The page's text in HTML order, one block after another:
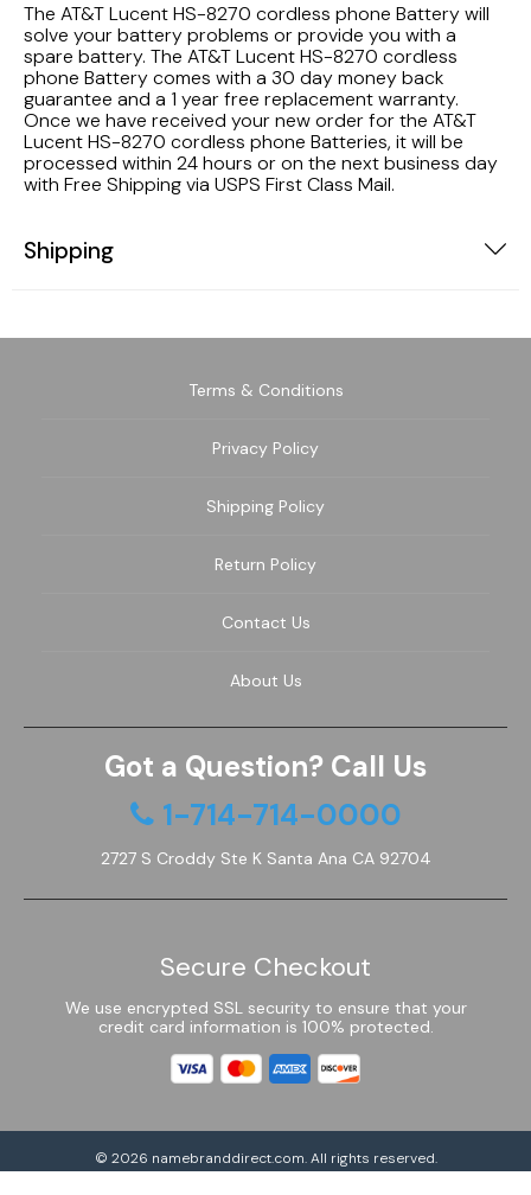
The AT&T Lucent HS-8270 cordless phone Battery will
solve your battery problems or provide you with a
spare battery. The AT&T Lucent HS-8270 cordless
phone Battery comes with a 30 day money back
guarantee and a 1 year free replacement warranty.
Once we have received your new order for the AT&T
Lucent HS-8270 cordless phone Batteries, it will be
processed within 24 hours or on the next business day
with Free Shipping via USPS First Class Mail.
Shipping
Terms & Conditions
Privacy Policy
Shipping Policy
Return Policy
Contact Us
About Us
Got a Question? Call Us
1-714-714-0000
2727 S Croddy Ste K Santa Ana CA 92704
Secure Checkout
We use encrypted SSL security to ensure that your
credit card information is 100% protected.
© 2026 namebranddirect.com. All rights reserved.
Westinghouse TV Remotes
Other TV Remotes